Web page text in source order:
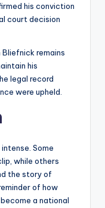
his conviction
court decision
remains
his
legal record
were upheld.
Some
while others
the story of
of how
a national